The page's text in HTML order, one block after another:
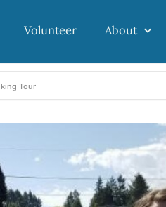
Volunteer About
Tour